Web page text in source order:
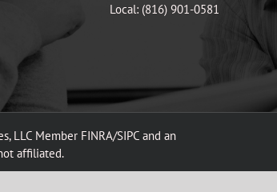
Local: (816) 901-0581
LLC Member FINRA/SIPC and an
affiliated.